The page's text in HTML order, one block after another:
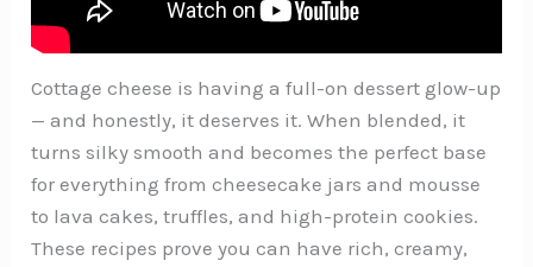
Cottage cheese is having a full-on dessert glow-up
— and honestly, it deserves it. When blended, it
turns silky smooth and becomes the perfect base
for everything from cheesecake jars and mousse
to lava cakes, truffles, and high-protein cookies.
These recipes prove you can have rich, creamy,